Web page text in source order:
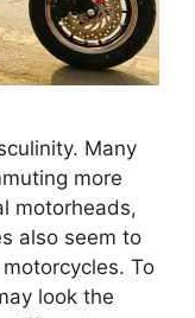
Many
more
motorheads,
also seem to
To
look the